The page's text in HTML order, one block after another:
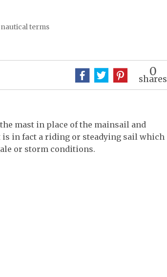
terms
0
shares
mast in place of the mainsail and
in fact a riding or steadying sail which
or storm conditions.